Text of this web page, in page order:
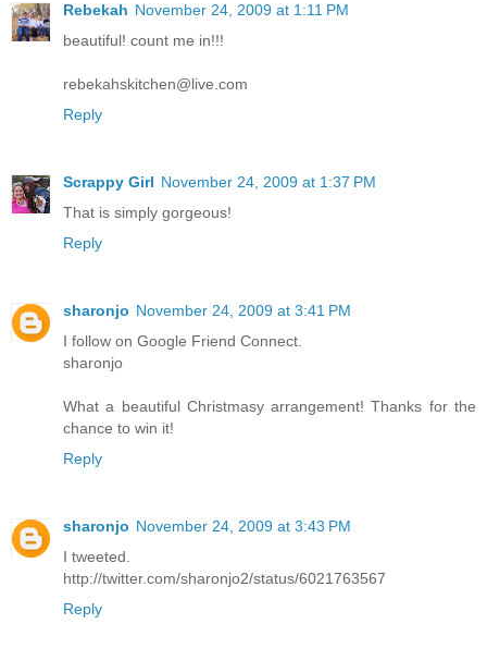
Rebekah November 24, 2009 at 1:11 PM
beautiful! count me in!!!
rebekahskitchen@live.com
Reply
Scrappy Girl November 24, 2009 at 1:37 PM
That is simply gorgeous!
Reply
sharonjo November 24, 2009 at 3:41 PM
I follow on Google Friend Connect.
sharonjo
What a beautiful Christmasy arrangement! Thanks for the
chance to win it!
Reply
sharonjo November 24, 2009 at 3:43 PM
I tweeted.
http://twitter.com/sharonjo2/status/6021763567
Reply